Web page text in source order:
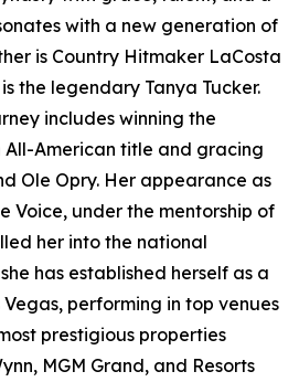
with a new generation of
is Country Hitmaker LaCosta
the legendary Tanya Tucker.
includes winning the
All-American title and gracing
Ole Opry. Her appearance as
Voice, under the mentorship of
her into the national
has established herself as a
performing in top venues
prestigious properties
MGM Grand, and Resorts